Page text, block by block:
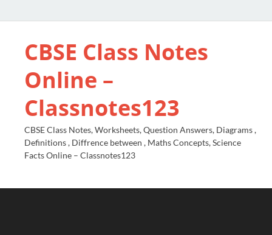
CBSE Class Notes
Online –
Classnotes123
CBSE Class Notes, Worksheets, Question Answers, Diagrams ,
Definitions , Diffrence between , Maths Concepts, Science
Facts Online – Classnotes123